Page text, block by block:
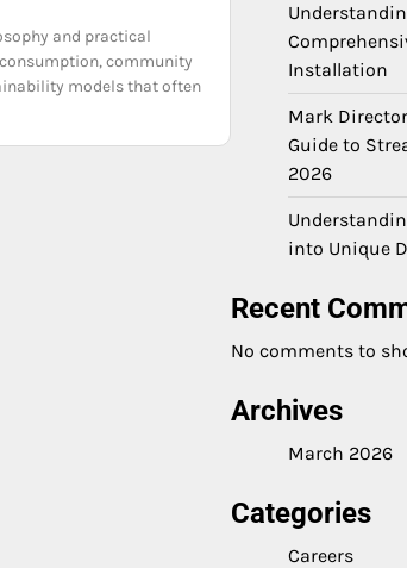
and practical
community
models that often
Installation
Mark
Guide to
2026
into Unique
Recent
No comments to
Archives
March 2026
Categories
Careers